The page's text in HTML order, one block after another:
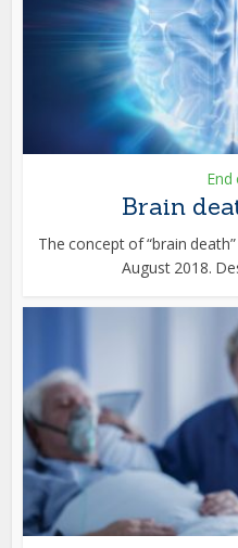
End
Brain
The concept of “brain
August 2018.